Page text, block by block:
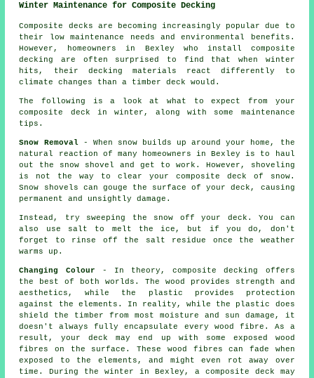
Winter Maintenance for Composite Decking
Composite decks are becoming increasingly popular due to
their low maintenance needs and environmental benefits.
However, homeowners in Bexley who install composite
decking are often surprised to find that when winter
hits, their decking materials react differently to
climate changes than a timber deck would.
The following is a look at what to expect from your
composite deck in winter, along with some maintenance
tips.
Snow Removal- When snow builds up around your home, the
natural reaction of many homeowners in Bexley is to haul
out the snow shovel and get to work. However, shoveling
is not the way to clear your composite deck of snow.
Snow shovels can gouge the surface of your deck, causing
permanent and unsightly damage.
Instead, try sweeping the snow off your deck. You can
also use salt to melt the ice, but if you do, don't
forget to rinse off the salt residue once the weather
warms up.
Changing Colour - In theory, composite decking offers
the best of both worlds. The wood provides strength and
aesthetics, while the plastic provides protection
against the elements. In reality, while the plastic does
shield the timber from most moisture and sun damage, it
doesn't always fully encapsulate every wood fibre. As a
result, your deck may end up with some exposed wood
fibres on the surface. These wood fibres can fade when
exposed to the elements, and might even rot away over
time. During the winter in Bexley, a composite deck may